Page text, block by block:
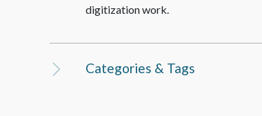
digitization work.
Categories & Tags